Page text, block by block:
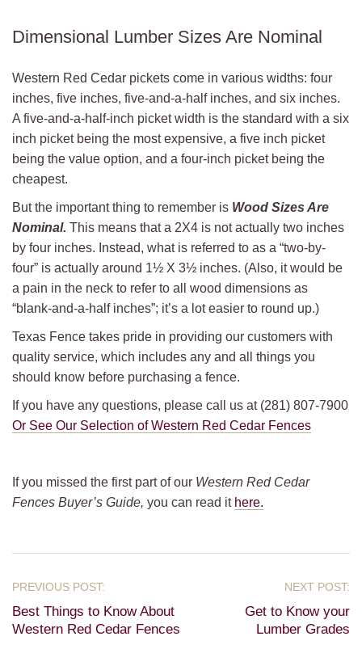
Dimensional Lumber Sizes Are Nominal
Western Red Cedar pickets come in various widths: four
inches, five inches, five-and-a-half inches, and six inches.
A five-and-a-half-inch picket width is the standard with a six
inch picket being the most expensive, a five inch picket
being the value option, and a four-inch picket being the
cheapest.
But the important thing to remember is Wood Sizes Are
Nominal. This means that a 2X4 is not actually two inches
by four inches. Instead, what is referred to as a “two-by-
four” is actually around 1½ X 3½ inches. (Also, it would be
a pain in the neck to refer to all wood dimensions as
“blank-and-a-half inches”; it’s a lot easier to round up.)
Texas Fence takes pride in providing our customers with
quality service, which includes any and all things you
should know before purchasing a fence.
If you have any questions, please call us at (281) 807-7900
Or See Our Selection of Western Red Cedar Fences
If you missed the first part of our Western Red Cedar
Fences Buyer’s Guide, you can read it here.
Best Things to Know About
Western Red Cedar Fences
Get to Know your
Lumber Grades